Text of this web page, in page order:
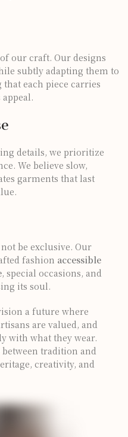
our craft. Our designs
subtly adapting them to
each piece carries
details, we prioritize
We believe slow,
garments that last
be exclusive. Our
fashion accessible
, special occasions, and
its soul.
a future where
are valued, and
with what they wear.
between tradition and
creativity, and